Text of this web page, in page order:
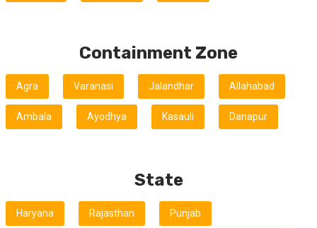
Containment Zone
Agra Varanasi Jalandhar Allahabad
Ambala Ayodhya Kasauli Danapur
State
Haryana Rajasthan Punjab